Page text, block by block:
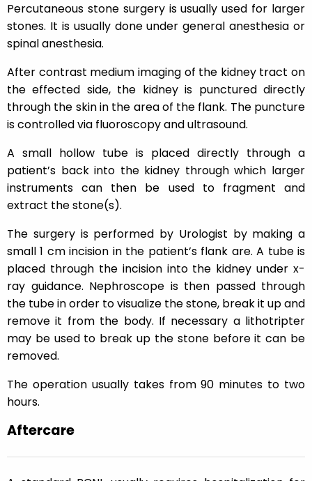
Percutaneous stone surgery is usually used for larger
stones. It is usually done under general anesthesia or
spinal anesthesia.
After contrast medium imaging of the kidney tract on
the effected side, the kidney is punctured directly
through the skin in the area of the flank. The puncture
is controlled via fluoroscopy and ultrasound.
A small hollow tube is placed directly through a
patient’s back into the kidney through which larger
instruments can then be used to fragment and
extract the stone(s).
The surgery is performed by Urologist by making a
small 1 cm incision in the patient’s flank are. A tube is
placed through the incision into the kidney under x-
ray guidance. Nephroscope is then passed through
the tube in order to visualize the stone, break it up and
remove it from the body. If necessary a lithotripter
may be used to break up the stone before it can be
removed.
The operation usually takes from 90 minutes to two
hours.
Aftercare